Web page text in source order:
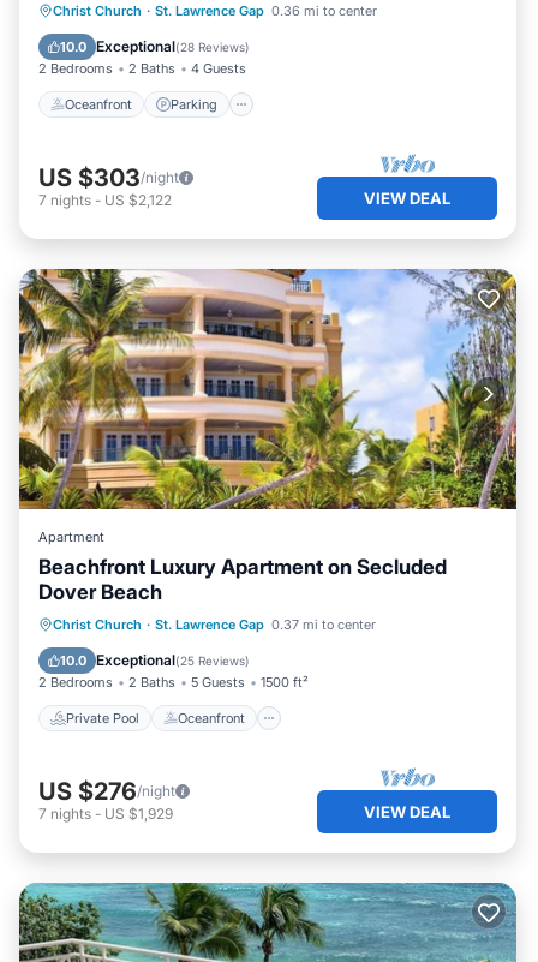
Christ Church · St. Lawrence Gap 0.36 mi to center
10.0 Exceptional(28 Reviews)
2 Bedrooms 2 Baths 4 Guests
Oceanfront Parking
Oceanfront Parking
Ocean View
Balcony/Terrace
US $303/night
7 nights - US $2,122 VIEW DEAL
Apartment
Beachfront Luxury Apartment on Secluded
Dover Beach
Christ Church · St. Lawrence Gap 0.37 mi to center
10.0 Exceptional(25 Reviews)
2 Bedrooms 2 Baths 5 Guests 1500 ft²
Private Pool Oceanfront
Private Pool Oceanfront
Parking
Pool
US $276/night
7 nights - US $1,929 VIEW DEAL